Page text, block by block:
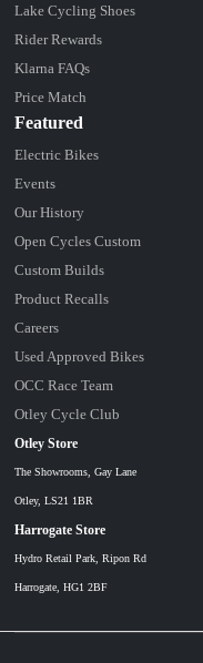
Lake Cycling Shoes
Rider Rewards
Klarna FAQs
Price Match
Otley Store
The Showrooms, Gay Lane
Otley, LS21 1BR
Harrogate Store
Hydro Retail Park, Ripon Rd
Harrogate, HG1 2BF
Featured
Electric Bikes
Events
Our History
Open Cycles Custom
Custom Builds
Product Recalls
Careers
Used Approved Bikes
OCC Race Team
Otley Cycle Club